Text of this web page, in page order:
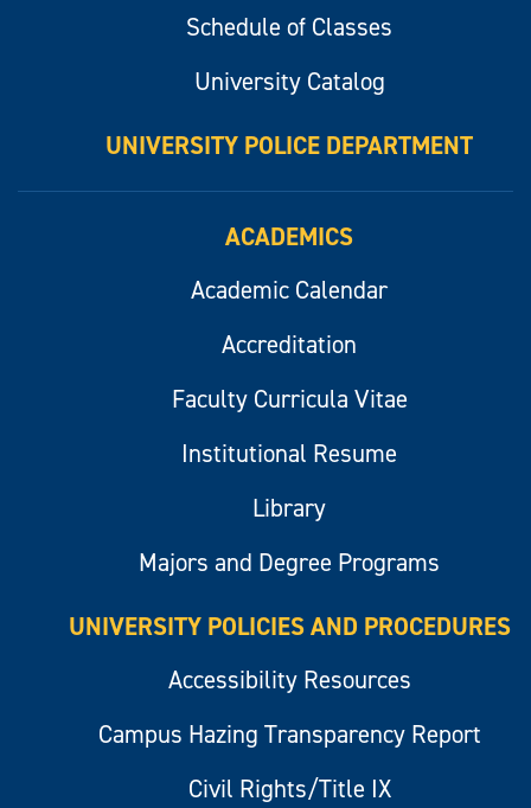
Schedule of Classes
University Catalog
UNIVERSITY POLICE DEPARTMENT
ACADEMICS
Academic Calendar
Accreditation
Faculty Curricula Vitae
Institutional Resume
Library
Majors and Degree Programs
UNIVERSITY POLICIES AND PROCEDURES
Accessibility Resources
Campus Hazing Transparency Report
Civil Rights/Title IX